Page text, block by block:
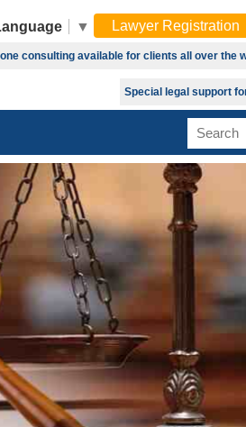
▼ Lawyer Registration
consulting available for clients all over the
Special legal support